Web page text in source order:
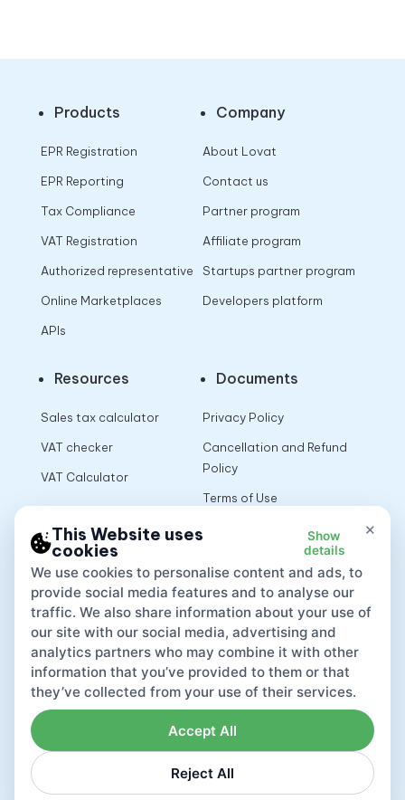
Products
EPR Registration
EPR Reporting
Tax Compliance
VAT Registration
Authorized representative
Online Marketplaces
APIs
Company
About Lovat
Contact us
Partner program
Affiliate program
Startups partner program
Developers platform
Resources
Sales tax calculator
VAT checker
VAT Calculator
Documents
Privacy Policy
Cancellation and Refund
Policy
Terms of Use
×
This Website uses
cookies
Show
details
We use cookies to personalise content and ads, to
provide social media features and to analyse our
traffic. We also share information about your use of
our site with our social media, advertising and
analytics partners who may combine it with other
information that you’ve provided to them or that
they’ve collected from your use of their services.
Reject All
Accept All